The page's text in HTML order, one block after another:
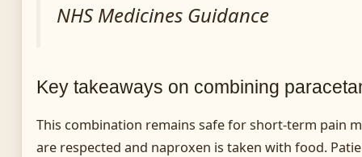
NHS Medicines Guidance
Key takeaways on combining
This combination remains safe for short-term pain
are respected and naproxen is taken with food.